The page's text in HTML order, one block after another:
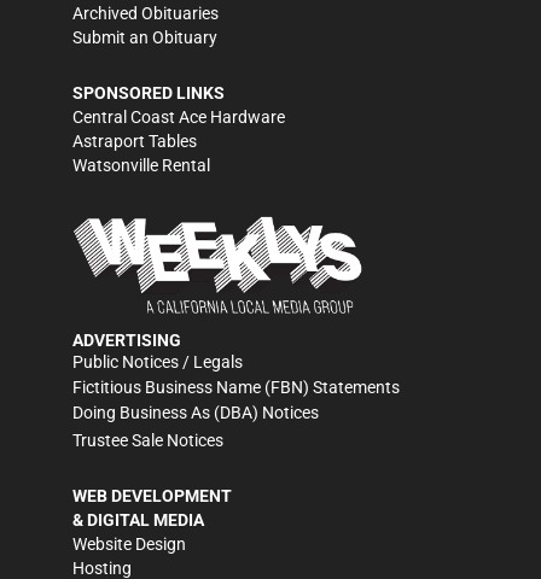
Archived Obituaries
Submit an Obituary
SPONSORED LINKS
Central Coast Ace Hardware
Astraport Tables
Watsonville Rental
ADVERTISING
Public Notices / Legals
Fictitious Business Name (FBN) Statements
Doing Business As (DBA) Notices
Trustee Sale Notices
WEB DEVELOPMENT
& DIGITAL MEDIA
Website Design
Hosting